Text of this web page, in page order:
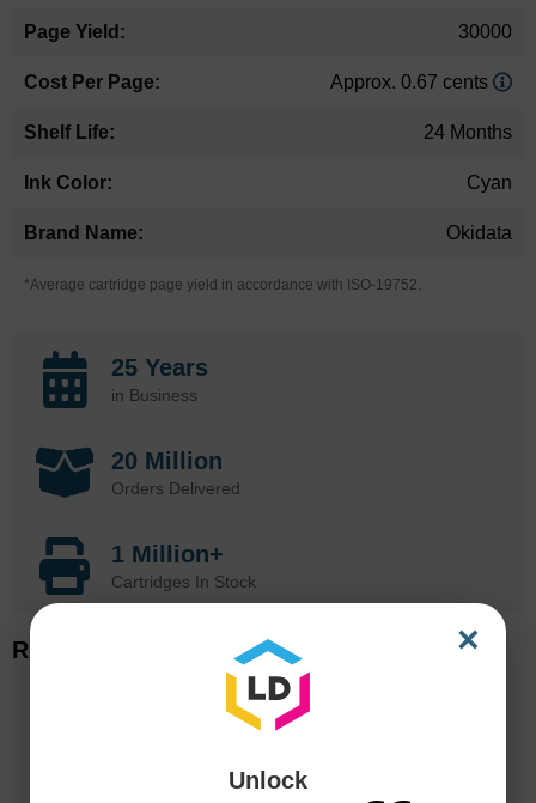
30000
Approx. 0.67 cents
24 Months
Cyan
Okidata
*Average cartridge page yield in accordance with ISO-19752.
25 Years
in Business
20 Million
Orders Delivered
1 Million+
Cartridges In Stock
Related Items ×
Unlock